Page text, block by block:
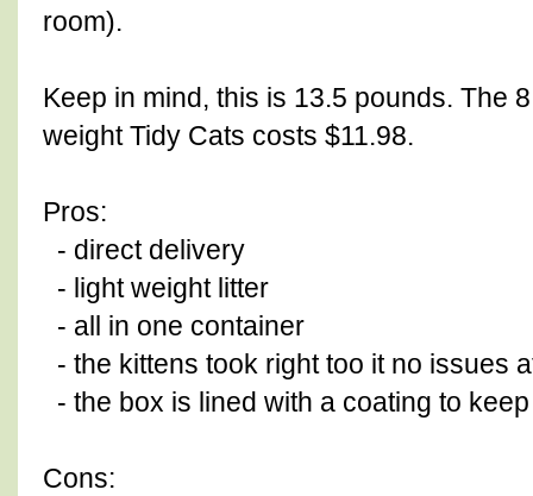
room).
Keep in mind, this is 13.5 pounds. The
weight Tidy Cats costs $11.98.
Pros:
- direct delivery
- light weight litter
- all in one container
- the kittens took right too it no issues
- the box is lined with a coating to
Cons: